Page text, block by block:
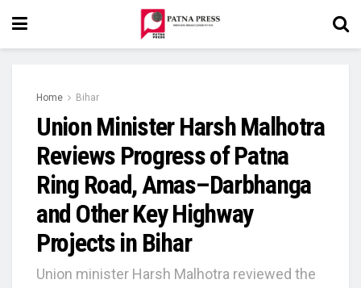
Home Bihar
Union Minister Harsh Malhotra
Reviews Progress of Patna
Ring Road, Amas–Darbhanga
and Other Key Highway
Projects in Bihar
Union minister Harsh Malhotra reviewed the